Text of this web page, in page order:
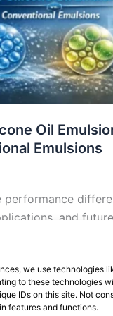
we use technologies
to these technologies
IDs on this site. Not
features and functions.
Oil
Emulsions
performance
and